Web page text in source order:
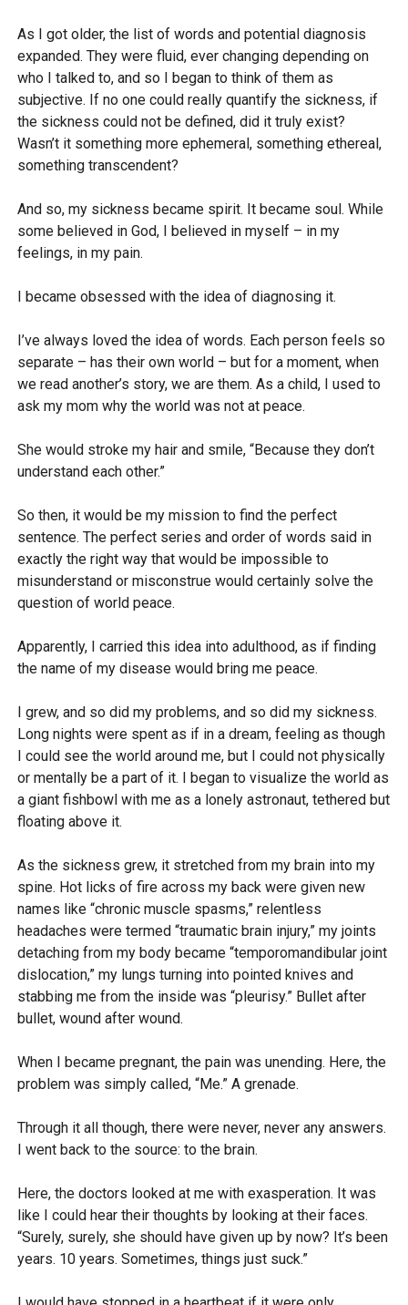
As I got older, the list of words and potential diagnosis
expanded. They were fluid, ever changing depending on
who I talked to, and so I began to think of them as
subjective. If no one could really quantify the sickness, if
the sickness could not be defined, did it truly exist?
Wasn’t it something more ephemeral, something ethereal,
something transcendent?
And so, my sickness became spirit. It became soul. While
some believed in God, I believed in myself – in my
feelings, in my pain.
I became obsessed with the idea of diagnosing it.
I’ve always loved the idea of words. Each person feels so
separate – has their own world – but for a moment, when
we read another’s story, we are them. As a child, I used to
ask my mom why the world was not at peace.
She would stroke my hair and smile, “Because they don’t
understand each other.”
So then, it would be my mission to find the perfect
sentence. The perfect series and order of words said in
exactly the right way that would be impossible to
misunderstand or misconstrue would certainly solve the
question of world peace.
Apparently, I carried this idea into adulthood, as if finding
the name of my disease would bring me peace.
I grew, and so did my problems, and so did my sickness.
Long nights were spent as if in a dream, feeling as though
I could see the world around me, but I could not physically
or mentally be a part of it. I began to visualize the world as
a giant fishbowl with me as a lonely astronaut, tethered but
floating above it.
As the sickness grew, it stretched from my brain into my
spine. Hot licks of fire across my back were given new
names like “chronic muscle spasms,” relentless
headaches were termed “traumatic brain injury,” my joints
detaching from my body became “temporomandibular joint
dislocation,” my lungs turning into pointed knives and
stabbing me from the inside was “pleurisy.” Bullet after
bullet, wound after wound.
When I became pregnant, the pain was unending. Here, the
problem was simply called, “Me.” A grenade.
Through it all though, there were never, never any answers.
I went back to the source: to the brain.
Here, the doctors looked at me with exasperation. It was
like I could hear their thoughts by looking at their faces.
“Surely, surely, she should have given up by now? It’s been
years. 10 years. Sometimes, things just suck.”